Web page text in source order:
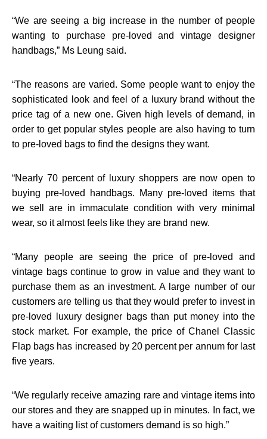
“We are seeing a big increase in the number of people
wanting to purchase pre-loved and vintage designer
handbags,” Ms Leung said.
“The reasons are varied. Some people want to enjoy the
sophisticated look and feel of a luxury brand without the
price tag of a new one. Given high levels of demand, in
order to get popular styles people are also having to turn
to pre-loved bags to find the designs they want.
“Nearly 70 percent of luxury shoppers are now open to
buying pre-loved handbags. Many pre-loved items that
we sell are in immaculate condition with very minimal
wear, so it almost feels like they are brand new.
“Many people are seeing the price of pre-loved and
vintage bags continue to grow in value and they want to
purchase them as an investment. A large number of our
customers are telling us that they would prefer to invest in
pre-loved luxury designer bags than put money into the
stock market. For example, the price of Chanel Classic
Flap bags has increased by 20 percent per annum for last
five years.
“We regularly receive amazing rare and vintage items into
our stores and they are snapped up in minutes. In fact, we
have a waiting list of customers demand is so high.”